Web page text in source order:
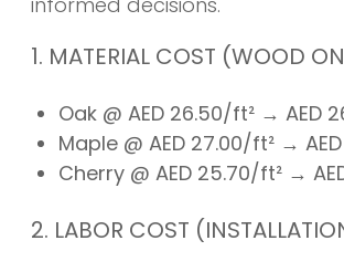
1. MATERIAL COST (WOOD
Oak @ AED 26.50/ft² → AED
Maple @ AED 27.00/ft² → AED
Cherry @ AED 25.70/ft² →
2. LABOR COST